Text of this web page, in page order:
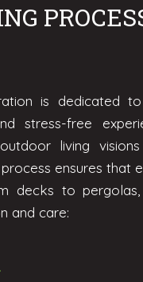
is dedicated
stress-free
living
ensures that
decks to
and care: